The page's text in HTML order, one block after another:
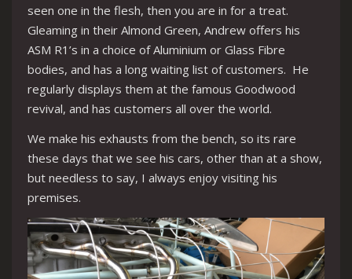
seen one in the flesh, then you are in for a treat.
Gleaming in their Almond Green, Andrew offers his
ASM R1’s in a choice of Aluminium or Glass Fibre
bodies, and has a long waiting list of customers. He
regularly displays them at the famous Goodwood
revival, and has customers all over the world.
We make his exhausts from the bench, so its rare
these days that we see his cars, other than at a show,
but needless to say, I always enjoy visiting his
premises.